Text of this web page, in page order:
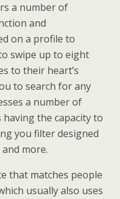
a number of
and
on a profile to
swipe up to eight
to their heart’s
to search for any
a number of
the capacity to
you filter designed
more.
that matches people
usually also uses